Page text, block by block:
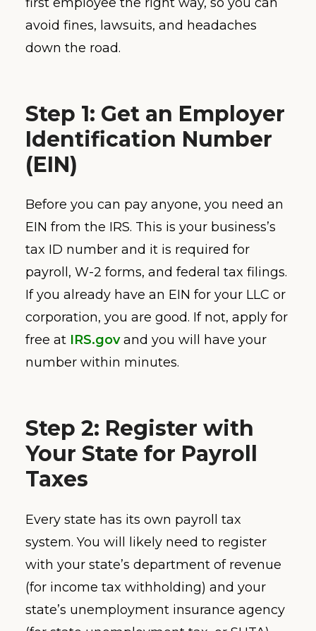
avoid fines, lawsuits, and headaches
down the road.
Step 1: Get an Employer
Identification Number
(EIN)
Before you can pay anyone, you need an
EIN from the IRS. This is your business’s
tax ID number and it is required for
payroll, W-2 forms, and federal tax filings.
If you already have an EIN for your LLC or
corporation, you are good. If not, apply for
free at IRS.govand you will have your
number within minutes.
Step 2: Register with
Your State for Payroll
Taxes
Every state has its own payroll tax
system. You will likely need to register
with your state’s department of revenue
(for income tax withholding) and your
state’s unemployment insurance agency